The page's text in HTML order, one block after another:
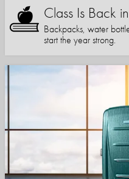
Class Is Back
Backpacks, water
start the year strong.